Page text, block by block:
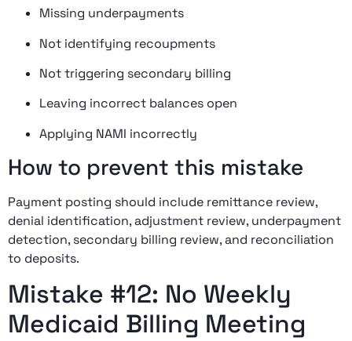
Missing underpayments
Not identifying recoupments
Not triggering secondary billing
Leaving incorrect balances open
Applying NAMI incorrectly
How to prevent this mistake
Payment posting should include remittance review,
denial identification, adjustment review, underpayment
detection, secondary billing review, and reconciliation
to deposits.
Mistake #12: No Weekly
Medicaid Billing Meeting